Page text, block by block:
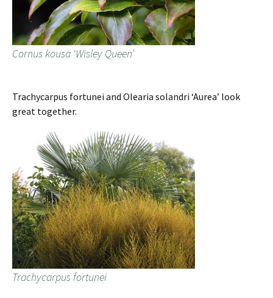
Cornus kousa ‘Wisley Queen’
Trachycarpus fortunei and Olearia solandri ‘Aurea’ look
great together.
Trachycarpus fortunei